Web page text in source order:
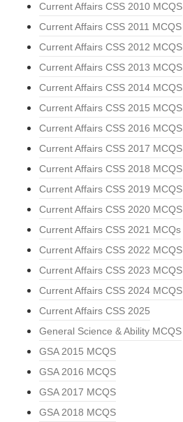
Current Affairs CSS 2010 MCQS
Current Affairs CSS 2011 MCQS
Current Affairs CSS 2012 MCQS
Current Affairs CSS 2013 MCQS
Current Affairs CSS 2014 MCQS
Current Affairs CSS 2015 MCQS
Current Affairs CSS 2016 MCQS
Current Affairs CSS 2017 MCQS
Current Affairs CSS 2018 MCQS
Current Affairs CSS 2019 MCQS
Current Affairs CSS 2020 MCQS
Current Affairs CSS 2021 MCQs
Current Affairs CSS 2022 MCQS
Current Affairs CSS 2023 MCQS
Current Affairs CSS 2024 MCQS
Current Affairs CSS 2025
General Science & Ability MCQS
GSA 2015 MCQS
GSA 2016 MCQS
GSA 2017 MCQS
GSA 2018 MCQS